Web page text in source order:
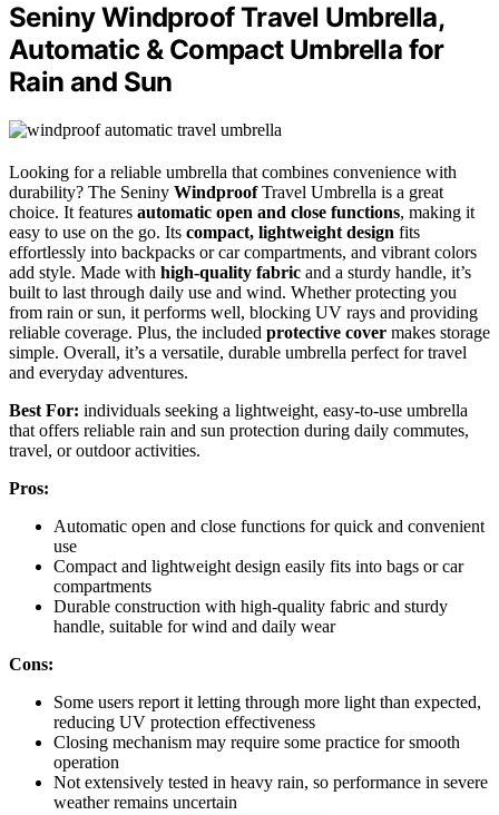
Seniny Windproof Travel Umbrella,
Automatic & Compact Umbrella for
Rain and Sun
Looking for a reliable umbrella that combines convenience with
durability? The Seniny WindproofTravel Umbrella is a great
choice. It features automatic open and close functions, making it
easy to use on the go. Its compact, lightweight design fits
effortlessly into backpacks or car compartments, and vibrant colors
add style. Made with high-quality fabric and a sturdy handle, it’s
built to last through daily use and wind. Whether protecting you
from rain or sun, it performs well, blocking UV rays and providing
reliable coverage. Plus, the included protective cover makes storage
simple. Overall, it’s a versatile, durable umbrella perfect for travel
and everyday adventures.
Best For: individuals seeking a lightweight, easy-to-use umbrella
that offers reliable rain and sun protection during daily commutes,
travel, or outdoor activities.
Pros:
Automatic open and close functions for quick and convenient
use
Compact and lightweight design easily fits into bags or car
compartments
Durable construction with high-quality fabric and sturdy
handle, suitable for wind and daily wear
Cons:
Some users report it letting through more light than expected,
reducing UV protection effectiveness
Closing mechanism may require some practice for smooth
operation
Not extensively tested in heavy rain, so performance in severe
weather remains uncertain